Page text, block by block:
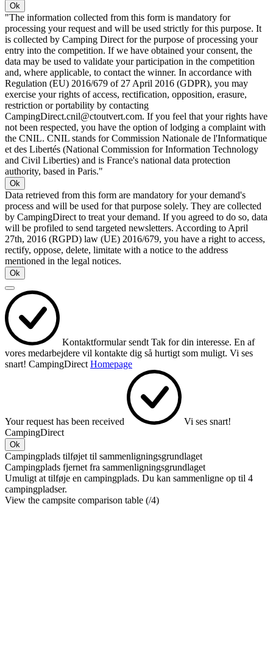
Ok
"The information collected from this form is mandatory for
processing your request and will be used strictly for this purpose. It
is collected by Camping Direct for the purpose of processing your
entry into the competition. If we have obtained your consent, the
data may be used to validate your participation in the competition
and, where applicable, to contact the winner. In accordance with
Regulation (EU) 2016/679 of 27 April 2016 (GDPR), you may
exercise your rights of access, rectification, opposition, erasure,
restriction or portability by contacting
CampingDirect.cnil@ctoutvert.com. If you feel that your rights have
not been respected, you have the option of lodging a complaint with
the CNIL. CNIL stands for Commission Nationale de l'Informatique
et des Libertés (National Commission for Information Technology
and Civil Liberties) and is France's national data protection
authority, based in Paris."
Ok
Data retrieved from this form are mandatory for your demand's
process and will be used for that purpose solely. They are collected
by CampingDirect to treat your demand. If you agreed to do so, data
will be profiled to send targeted newsletters. According to April
27th, 2016 (RGPD) law (UE) 2016/679, you have a right to access,
rectify, oppose, delete, limitate with a notice to the address
mentioned in the legal notices.
Ok
Kontaktformular sendt Tak for din interesse. En af
vores medarbejdere vil kontakte dig så hurtigt som muligt. Vi ses
snart! CampingDirect Homepage
Your request has been received
Vi ses snart!
CampingDirect
Ok
Campingplads tilføjet til sammenligningsgrundlaget
Campingplads fjernet fra sammenligningsgrundlaget
Umuligt at tilføje en campingplads. Du kan sammenligne op til 4
campingpladser.
View the campsite comparison table (/4)